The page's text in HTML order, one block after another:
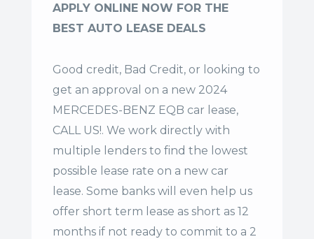
APPLY ONLINE NOW FOR THE
BEST AUTO LEASE DEALS
Good credit, Bad Credit, or looking to
get an approval on a new 2024
MERCEDES-BENZ EQB car lease,
CALL US!. We work directly with
multiple lenders to find the lowest
possible lease rate on a new car
lease. Some banks will even help us
offer short term lease as short as 12
months if not ready to commit to a 2